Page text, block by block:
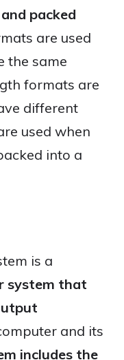
packed
are used
the same
formats are
different
used when
into a
is a
system that
and its
includes the